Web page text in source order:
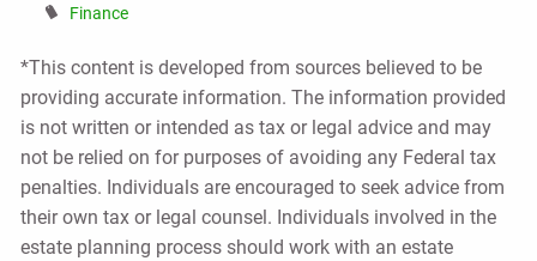
Finance
*This content is developed from sources believed to be
providing accurate information. The information provided
is not written or intended as tax or legal advice and may
not be relied on for purposes of avoiding any Federal tax
penalties. Individuals are encouraged to seek advice from
their own tax or legal counsel. Individuals involved in the
estate planning process should work with an estate